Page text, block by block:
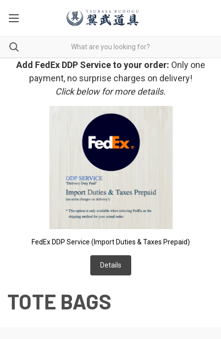
Add FedEx DDP Service to your order: Only one
payment, no surprise charges on delivery!
Click below for more details.
FedEx DDP Service (Import Duties & Taxes Prepaid)
Details
TOTE BAGS